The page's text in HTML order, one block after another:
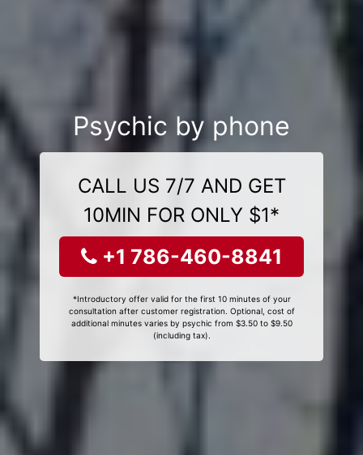
Psychic by phone
CALL US 7/7 AND GET
10MIN FOR ONLY $1*
+1 786-460-8841
*Introductory offer valid for the first 10 minutes of your
consultation after customer registration. Optional, cost of
additional minutes varies by psychic from $3.50 to $9.50
(including tax).